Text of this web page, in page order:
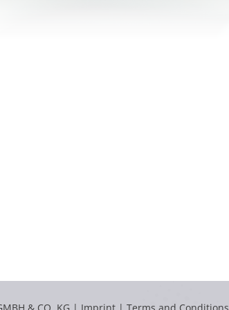
& CO. KG | Imprint | Terms and Conditions